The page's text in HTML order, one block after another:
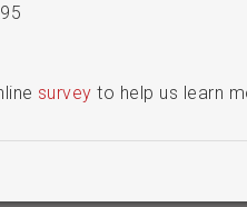
survey to help us learn